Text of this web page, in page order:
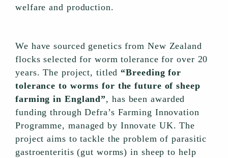
welfare and production.
We have sourced genetics from New Zealand
flocks selected for worm tolerance for over 20
years. The project, titled “Breeding for
tolerance to worms for the future of sheep
farming in England”, has been awarded
funding through Defra’s Farming Innovation
Programme, managed by Innovate UK. The
project aims to tackle the problem of parasitic
gastroenteritis (gut worms) in sheep to help